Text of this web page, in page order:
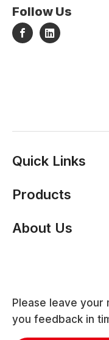
Follow Us
Quick Links
Products
About Us
Please leave your
you feedback in